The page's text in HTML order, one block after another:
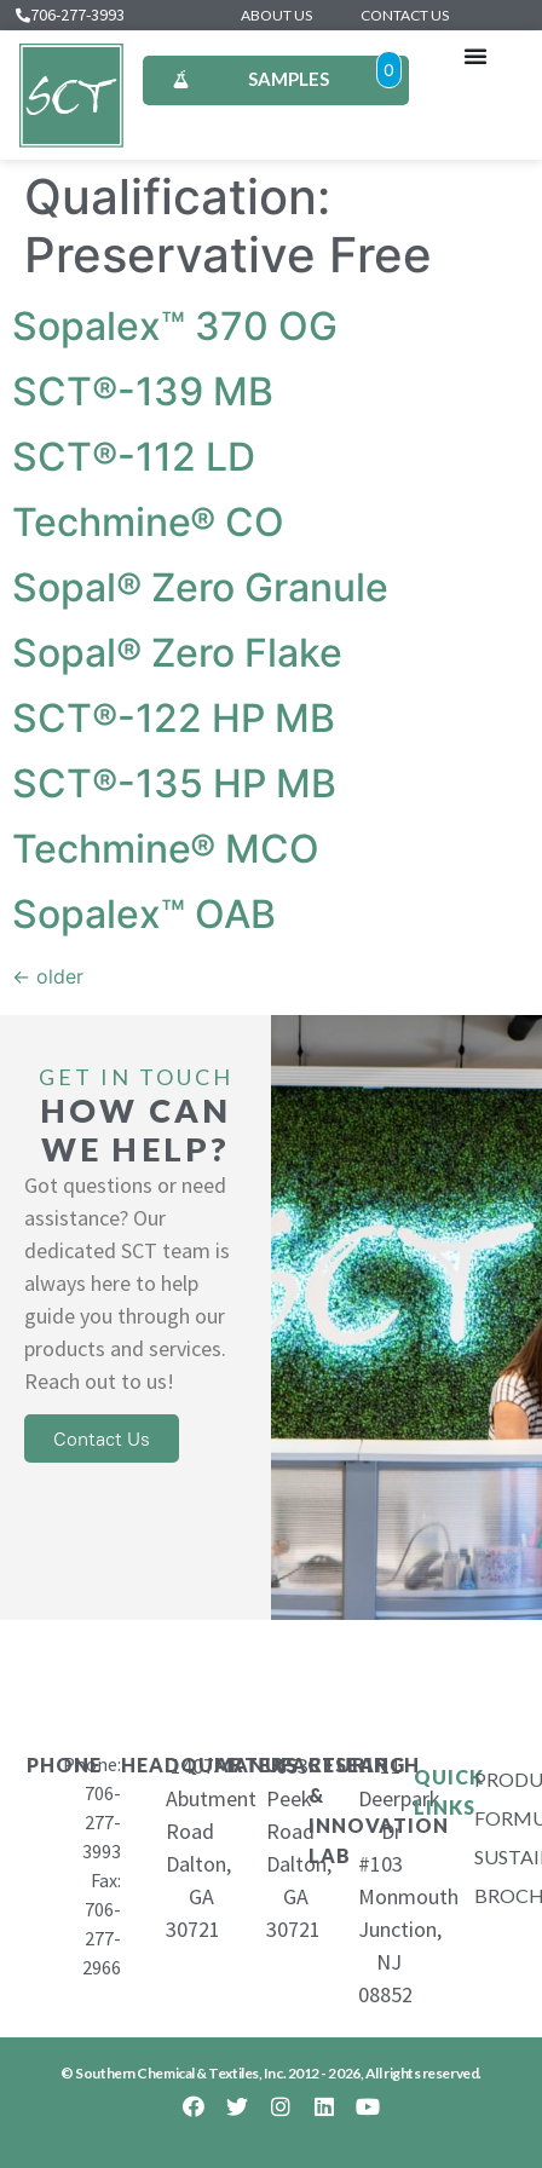
706-277-3993 ABOUT US CONTACT US
SAMPLES 0
Qualification:
Preservative Free
Sopalex™ 370 OG
SCT®-139 MB
SCT®-112 LD
Techmine® CO
Sopal® Zero Granule
Sopal® Zero Flake
SCT®-122 HP MB
SCT®-135 HP MB
Techmine® MCO
Sopalex™ OAB
← older
GET IN TOUCH
HOW CAN
WE HELP?
Got questions or need
assistance? Our
dedicated SCT team is
always here to help
guide you through our
products and services.
Reach out to us!
Contact Us
PHONE
Phone:
706-
277-
3993
Fax:
706-
277-
2966
HEADQUARTERS
1407
Abutment
Road
Dalton,
GA
30721
MANUFACTURING
653
Peek
Road
Dalton,
GA
30721
RESEARCH
&
INNOVATION
LAB
11
Deerpark
Dr
#103
Monmouth
Junction,
NJ
08852
QUICK
LINKS
© Southern Chemical & Textiles, Inc. 2012 - 2026, All rights reserved.